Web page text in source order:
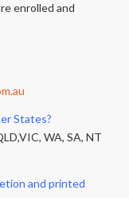
enrolled and
States?
WA, SA, NT
and printed